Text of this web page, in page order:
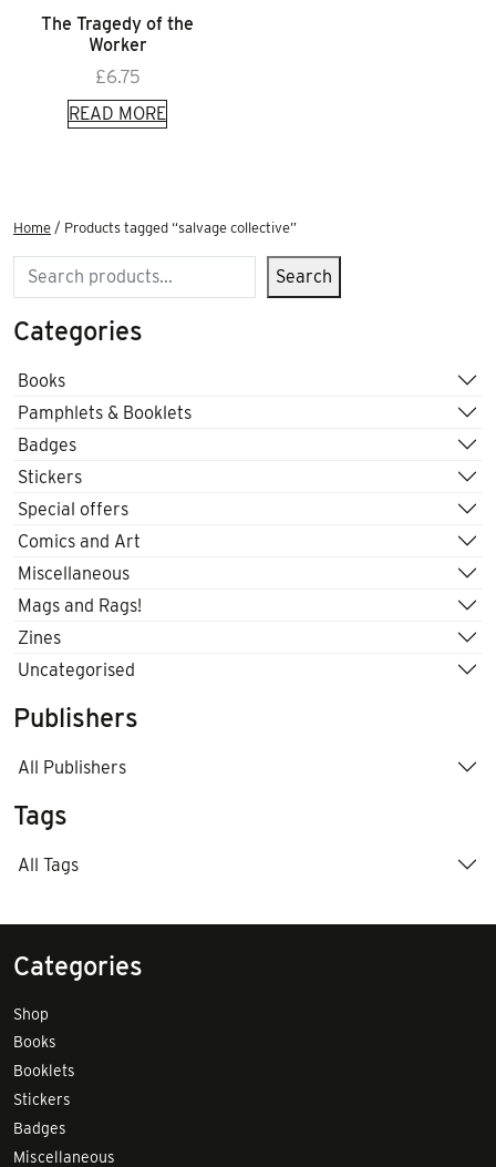
The Tragedy of the
Worker
£6.75
READ MORE
Home / Products tagged “salvage collective”
Search Search
Categories
Books
Pamphlets & Booklets
Badges
Stickers
Special offers
Comics and Art
Miscellaneous
Mags and Rags!
Zines
Uncategorised
Publishers
All Publishers
Tags
All Tags
Categories
Shop
Books
Booklets
Stickers
Badges
Miscellaneous